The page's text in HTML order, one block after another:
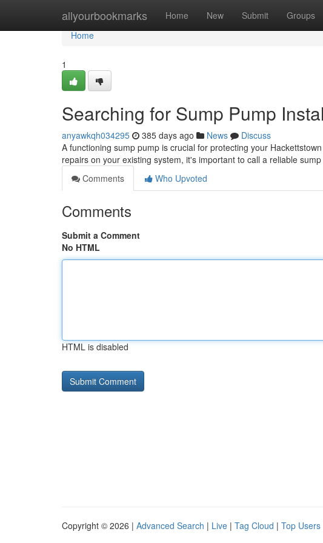
allyourbookmarks Home New Submit Groups
Home
Home
1
Searching for Sump Pump
anyawkqh034295 385 days ago News
Discuss
A functioning sump pump is crucial for protecting your
repairs on your existing system, it's important to call a reliable
Comments
Who Upvoted
Comments
Submit a Comment
No HTML
HTML is disabled
Copyright © 2026 | Advanced Search | Live | Tag Cloud | Top Users